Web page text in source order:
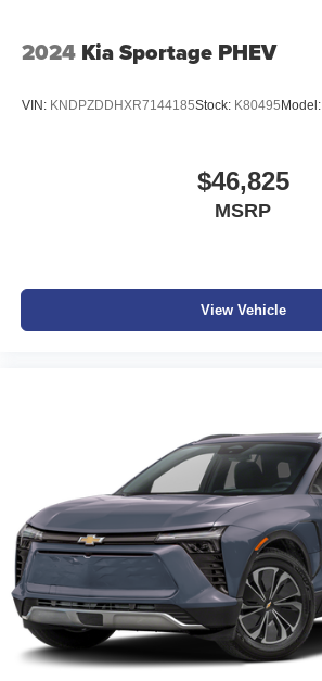
2024 Kia Sportage PHEV
VIN: KNDPZDDHXR7144185Stock: K80495 Model:
$46,825
MSRP
View Vehicle